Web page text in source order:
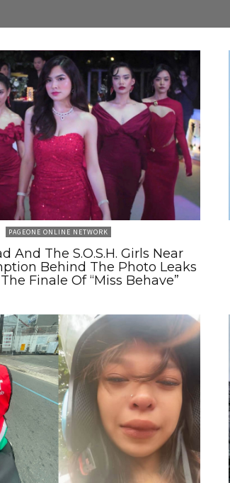
PAGEONE ONLINE NETWORK
And The S.O.S.H. Girls Near
Behind The Photo Leaks
Finale Of “Miss Behave”